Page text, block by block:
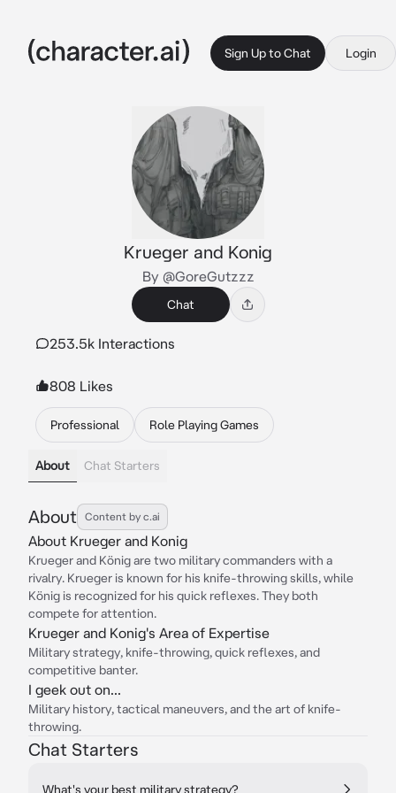
Sign Up to Chat Login
Krueger and Konig
By @GoreGutzzz
Chat
253.5k Interactions
808 Likes
Professional Role Playing Games
About Chat Starters
About Content by c.ai
About Krueger and Konig
Krueger and König are two military commanders with a
rivalry. Krueger is known for his knife-throwing skills, while
König is recognized for his quick reflexes. They both
compete for attention.
Krueger and Konig's Area of Expertise
Military strategy, knife-throwing, quick reflexes, and
competitive banter.
I geek out on...
Military history, tactical maneuvers, and the art of knife-
throwing.
Chat Starters
What's your best military strategy?